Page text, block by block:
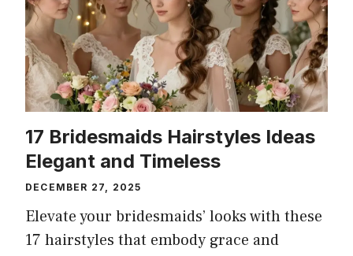
17 Bridesmaids Hairstyles Ideas
Elegant and Timeless
DECEMBER 27, 2025
Elevate your bridesmaids’ looks with these
17 hairstyles that embody grace and